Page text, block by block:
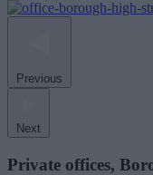
Previous
Next
Private offices,